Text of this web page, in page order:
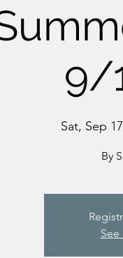
9/
Sat, Sep 17
By